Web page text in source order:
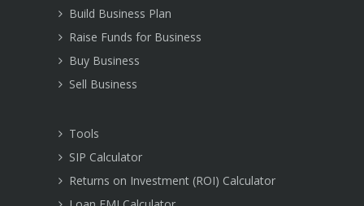
Build Business Plan
Raise Funds for Business
Buy Business
Sell Business
Tools
SIP Calculator
Returns on Investment (ROI) Calculator